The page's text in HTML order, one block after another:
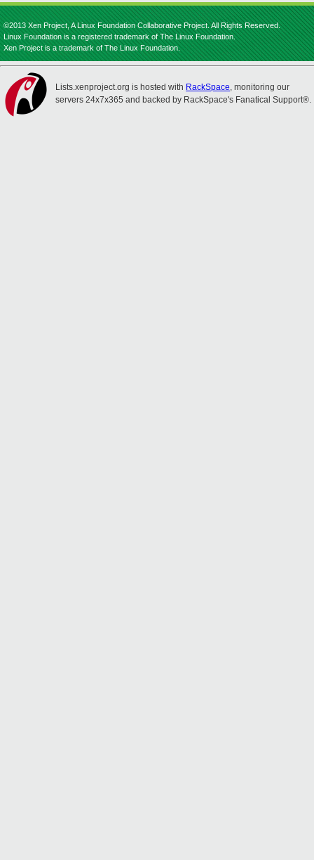
©2013 Xen Project, A Linux Foundation Collaborative Project. All Rights Reserved.
Linux Foundation is a registered trademark of The Linux Foundation.
Xen Project is a trademark of The Linux Foundation.
Lists.xenproject.org is hosted with RackSpace, monitoring our
servers 24x7x365 and backed by RackSpace's Fanatical Support®.